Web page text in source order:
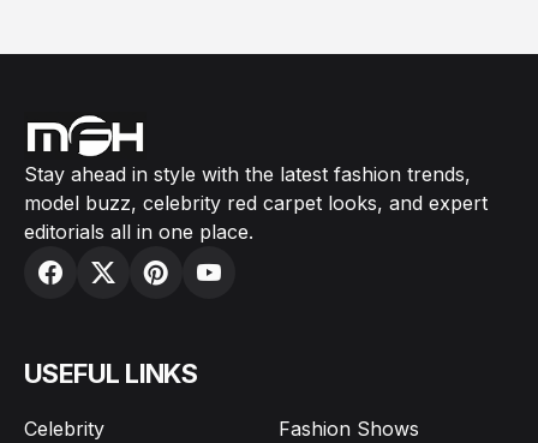
Stay ahead in style with the latest fashion trends,
model buzz, celebrity red carpet looks, and expert
editorials all in one place.
USEFUL LINKS
Celebrity
Fashion Shows